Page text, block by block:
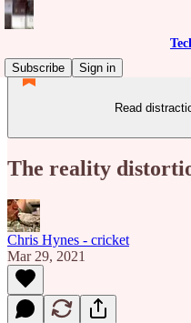
Subscribe
Sign in
Read
The reality
Chris Hynes - cricket
Mar 29, 2021